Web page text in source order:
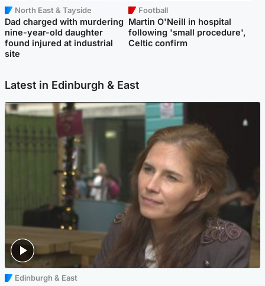
North East & Tayside
Dad charged with murdering
nine-year-old daughter
found injured at industrial
site
Football
Martin O'Neill in hospital
following 'small procedure',
Celtic confirm
Latest in Edinburgh & East
Edinburgh & East